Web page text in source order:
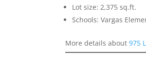
Lot size: 2,375 sq.ft.
Schools: Vargas
More details about975